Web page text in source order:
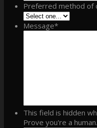
Preferred method of
Message*
This field is hidden
Prove you're a